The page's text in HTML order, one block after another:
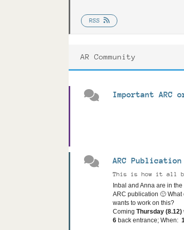
RSS
AR Community
Important ARC
ARC Publication
This is how it all
Inbal and Anna are in
ARC publication 🙂What
wants to work on this?
ComingThursday (8.12)
6 back entrance;When: